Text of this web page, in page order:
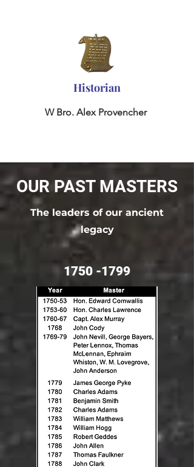
Historian
W Bro. Alex Provencher
OUR PAST MASTERS
The leaders of our ancient
legacy
1750 -1799